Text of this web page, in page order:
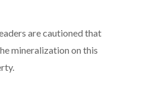
are cautioned that
mineralization on this